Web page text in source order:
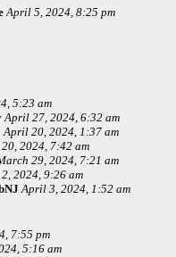
April 5, 2024, 8:25 pm
5:23 am
April 27, 2024, 6:32 am
April 20, 2024, 1:37 am
2024, 7:42 am
29, 2024, 7:21 am
2024, 9:26 am
April 3, 2024, 1:52 am
7:55 pm
5:16 am